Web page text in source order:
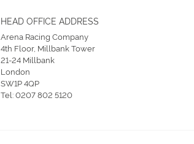
HEAD OFFICE ADDRESS
Arena Racing Company
4th Floor, Millbank Tower
21-24 Millbank
London
SW1P 4QP
Tel:0207 802 5120